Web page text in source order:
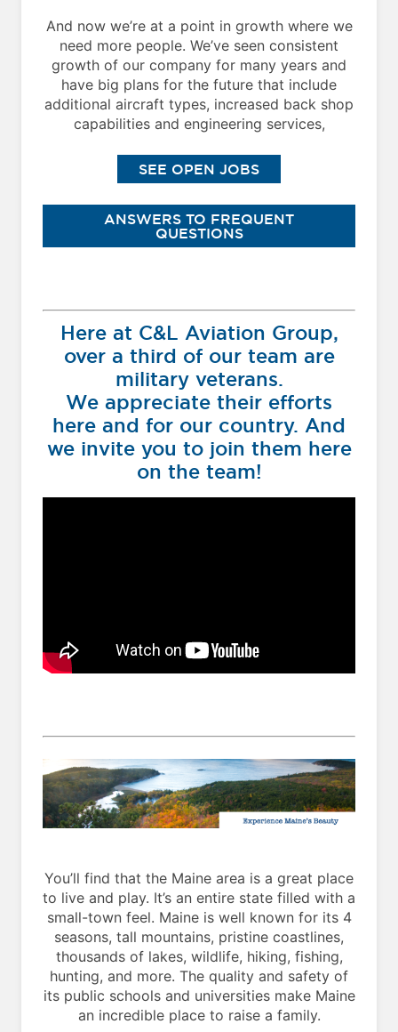
And now we’re at a point in growth where we
need more people. We’ve seen consistent
growth of our company for many years and
have big plans for the future that include
additional aircraft types, increased back shop
capabilities and engineering services,
SEE OPEN JOBS
ANSWERS TO FREQUENT
QUESTIONS
Here at C&L Aviation Group,
over a third of our team are
military veterans.
We appreciate their efforts
here and for our country. And
we invite you to join them here
on the team!
You’ll find that the Maine area is a great place
to live and play. It’s an entire state filled with a
small-town feel. Maine is well known for its 4
seasons, tall mountains, pristine coastlines,
thousands of lakes, wildlife, hiking, fishing,
hunting, and more. The quality and safety of
its public schools and universities make Maine
an incredible place to raise a family.